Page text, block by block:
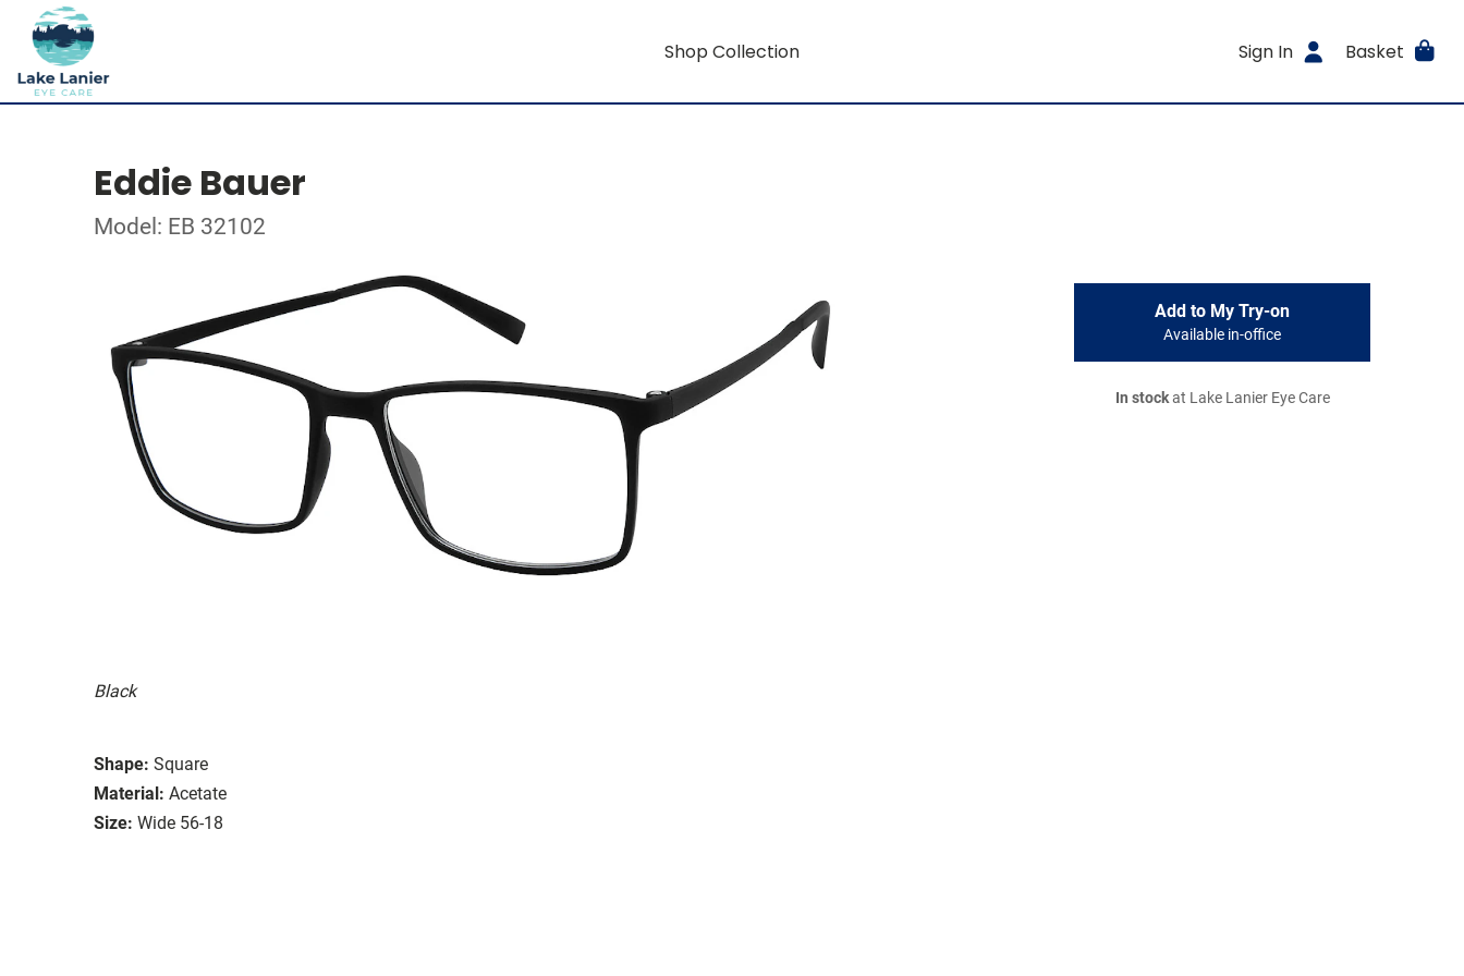
Shop Collection Sign In Basket
Eddie Bauer
Model: EB 32102
Black
Shape: Square
Material: Acetate
Size: Wide 56-18
Add to My Try-on
Available in-office
In stockat Lake Lanier Eye Care